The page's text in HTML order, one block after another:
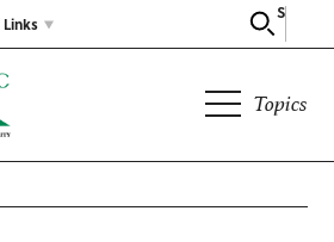
Search
Topics